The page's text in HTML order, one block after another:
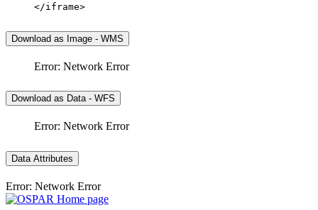
</iframe>
Download as Image - WMS
Error: Network Error
Download as Data - WFS
Error: Network Error
Data Attributes
Error: Network Error